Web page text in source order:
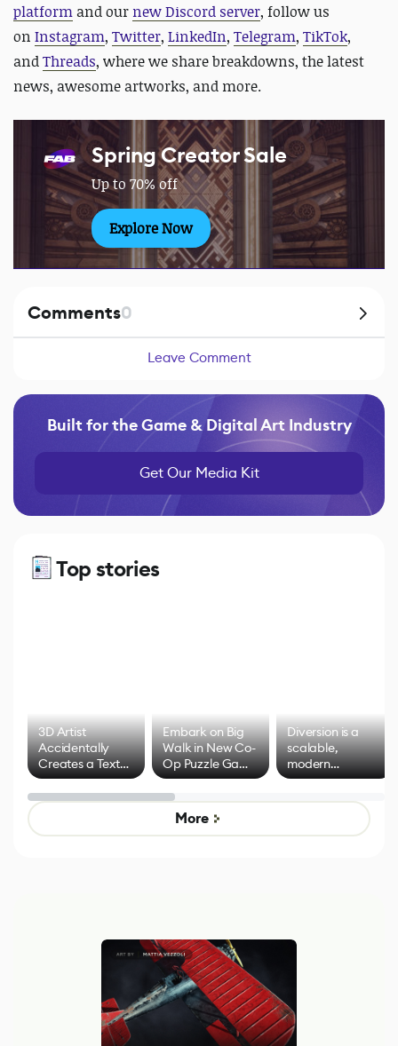
platform and our new Discord server, follow us
on Instagram, Twitter, LinkedIn, Telegram, TikTok,
andThreads, where we share breakdowns, the latest
news, awesome artworks, and more.
Spring Creator Sale
Up to 70% off
Explore Now
Comments0
Leave Comment
Built for the Game & Digital Art Industry
Get Our Media Kit
Top stories
3D Artist
Accidentally
Creates a Text
Effect System
Embark on Big
Walk in New Co-
Op Puzzle Game
by Developers of
Untitled Goose
Game
Diversion is a
scalable,
modern
alternative to
control options
More